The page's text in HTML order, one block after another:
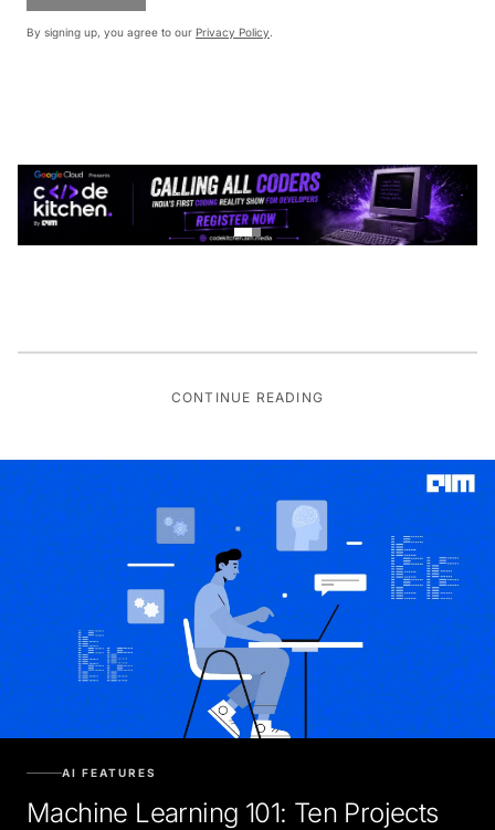
By signing up, you agree to our Privacy Policy.
CONTINUE READING
Machine Learning 101: Ten Projects